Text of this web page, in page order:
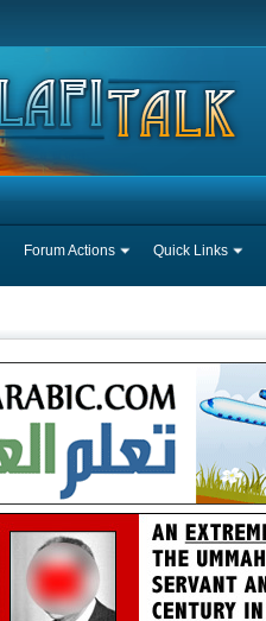
Forum Actions Quick Links